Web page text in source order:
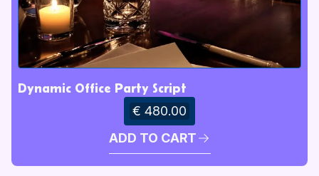
Dynamic Office Party Script
€ 480.00
ADD TO CART